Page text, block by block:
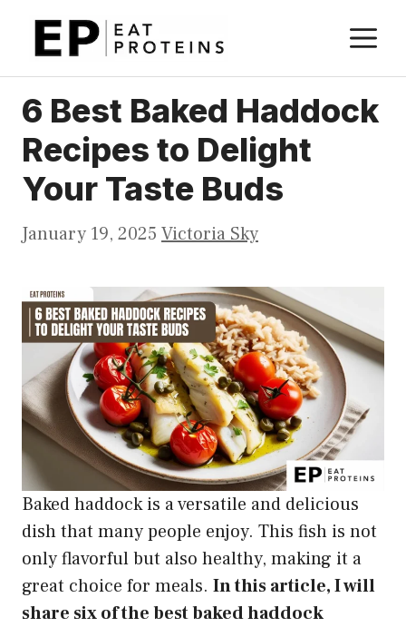
6 Best Baked Haddock
Recipes to Delight
Your Taste Buds
January 19, 2025 Victoria Sky
Baked haddock is a versatile and delicious
dish that many people enjoy. This fish is not
only flavorful but also healthy, making it a
great choice for meals. In this article, I will
share six of the best baked haddock